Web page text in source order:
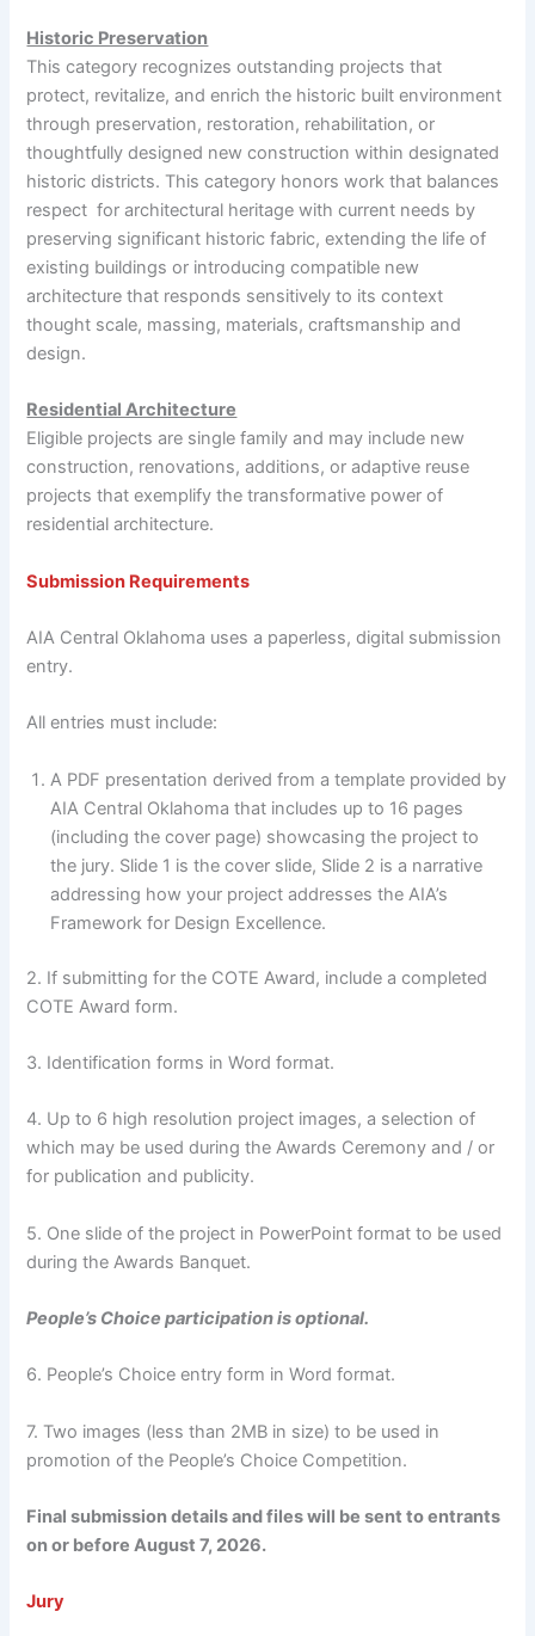
Historic Preservation
This category recognizes outstanding projects that
protect, revitalize, and enrich the historic built environment
through preservation, restoration, rehabilitation, or
thoughtfully designed new construction within designated
historic districts. This category honors work that balances
respect for architectural heritage with current needs by
preserving significant historic fabric, extending the life of
existing buildings or introducing compatible new
architecture that responds sensitively to its context
thought scale, massing, materials, craftsmanship and
design.
Residential Architecture
Eligible projects are single family and may include new
construction, renovations, additions, or adaptive reuse
projects that exemplify the transformative power of
residential architecture.
Submission Requirements
AIA Central Oklahoma uses a paperless, digital submission
entry.
All entries must include:
A PDF presentation derived from a template provided by
AIA Central Oklahoma that includes up to 16 pages
(including the cover page) showcasing the project to
the jury. Slide 1 is the cover slide, Slide 2 is a narrative
addressing how your project addresses the AIA’s
Framework for Design Excellence.
2. If submitting for the COTE Award, include a completed
COTE Award form.
3. Identification forms in Word format.
4. Up to 6 high resolution project images, a selection of
which may be used during the Awards Ceremony and / or
for publication and publicity.
5. One slide of the project in PowerPoint format to be used
during the Awards Banquet.
People’s Choice participation is optional.
6. People’s Choice entry form in Word format.
7. Two images (less than 2MB in size) to be used in
promotion of the People’s Choice Competition.
Final submission details and files will be sent to entrants
on or before August 7, 2026.
Jury